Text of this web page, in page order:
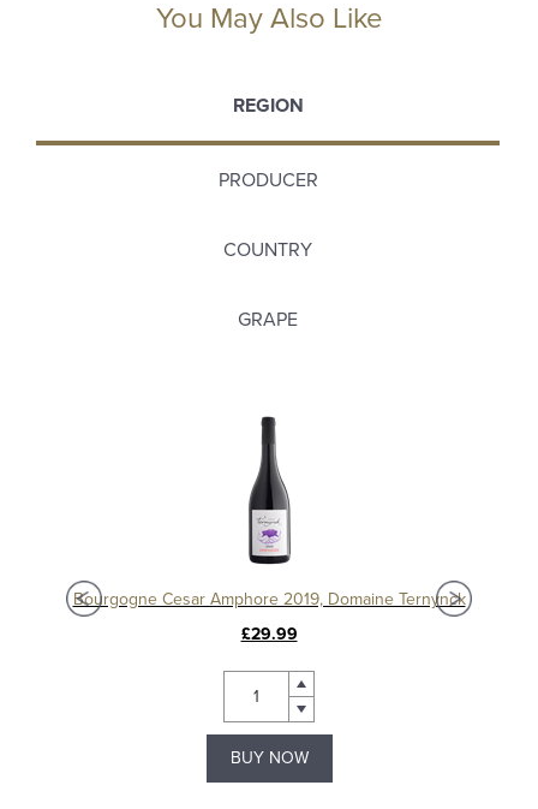
You May Also Like
REGION
PRODUCER
COUNTRY
GRAPE
Bourgogne Cesar Amphore 2019, Domaine Ternynck
£29.99
BUY NOW